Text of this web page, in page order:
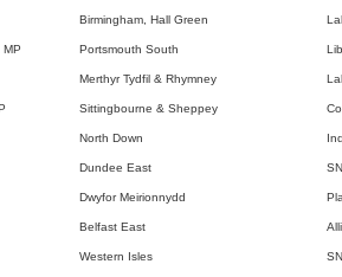
Birmingham, Hall Green
MP Portsmouth South
Merthyr Tydfil & Rhymney
Sittingbourne & Sheppey
North Down
Dundee East
Dwyfor Meirionnydd
Belfast East
Western Isles